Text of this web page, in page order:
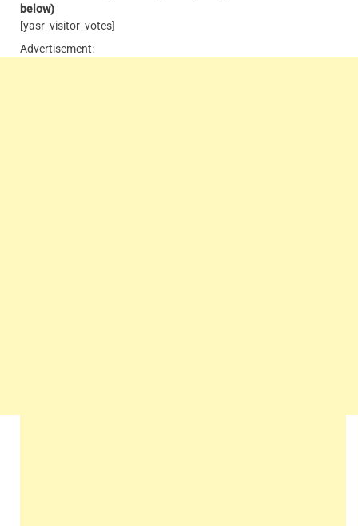
below)
[yasr_visitor_votes]
Advertisement: